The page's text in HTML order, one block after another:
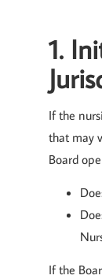
1.
If the
that may
Board
If the